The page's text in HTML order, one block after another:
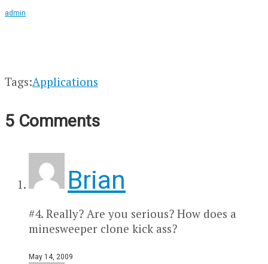
admin
Tags:Applications
5 Comments
Brian
#4. Really? Are you serious? How does a
minesweeper clone kick ass?
May 14, 2009